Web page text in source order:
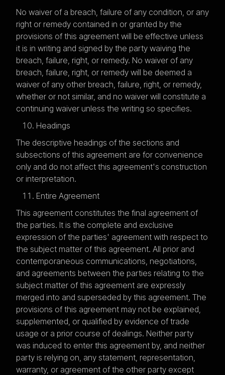
No waiver of a breach, failure of any condition, or any
right or remedy contained in or granted by the
provisions of this agreement will be effective unless
it is in writing and signed by the party waiving the
breach, failure, right, or remedy. No waiver of any
breach, failure, right, or remedy will be deemed a
waiver of any other breach, failure, right, or remedy,
whether or not similar, and no waiver will constitute a
continuing waiver unless the writing so specifies.
Headings
The descriptive headings of the sections and
subsections of this agreement are for convenience
only and do not affect this agreement's construction
or interpretation.
Entire Agreement
This agreement constitutes the final agreement of
the parties. It is the complete and exclusive
expression of the parties' agreement with respect to
the subject matter of this agreement. All prior and
contemporaneous communications, negotiations,
and agreements between the parties relating to the
subject matter of this agreement are expressly
merged into and superseded by this agreement. The
provisions of this agreement may not be explained,
supplemented, or qualified by evidence of trade
usage or a prior course of dealings. Neither party
was induced to enter this agreement by, and neither
party is relying on, any statement, representation,
warranty, or agreement of the other party except